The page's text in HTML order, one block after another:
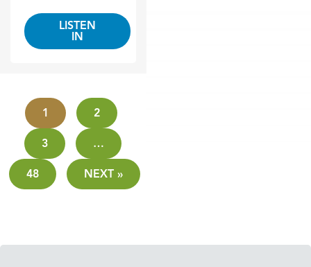
LISTEN
IN
1 2
3 …
48 NEXT »